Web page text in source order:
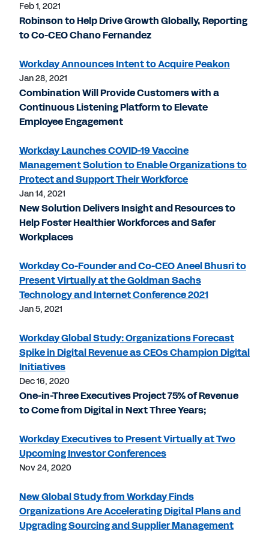
Feb 1, 2021
Robinson to Help Drive Growth Globally, Reporting
to Co-CEO Chano Fernandez
Workday Announces Intent to Acquire Peakon
Jan 28, 2021
Combination Will Provide Customers with a
Continuous Listening Platform to Elevate
Employee Engagement
Workday Launches COVID-19 Vaccine
Management Solution to Enable Organizations to
Protect and Support Their Workforce
Jan 14, 2021
New Solution Delivers Insight and Resources to
Help Foster Healthier Workforces and Safer
Workplaces
Workday Co-Founder and Co-CEO Aneel Bhusri to
Present Virtually at the Goldman Sachs
Technology and Internet Conference 2021
Jan 5, 2021
Workday Global Study: Organizations Forecast
Spike in Digital Revenue as CEOs Champion Digital
Initiatives
Dec 16, 2020
One-in-Three Executives Project 75% of Revenue
to Come from Digital in Next Three Years;
Workday Executives to Present Virtually at Two
Upcoming Investor Conferences
Nov 24, 2020
New Global Study from Workday Finds
Organizations Are Accelerating Digital Plans and
Upgrading Sourcing and Supplier Management